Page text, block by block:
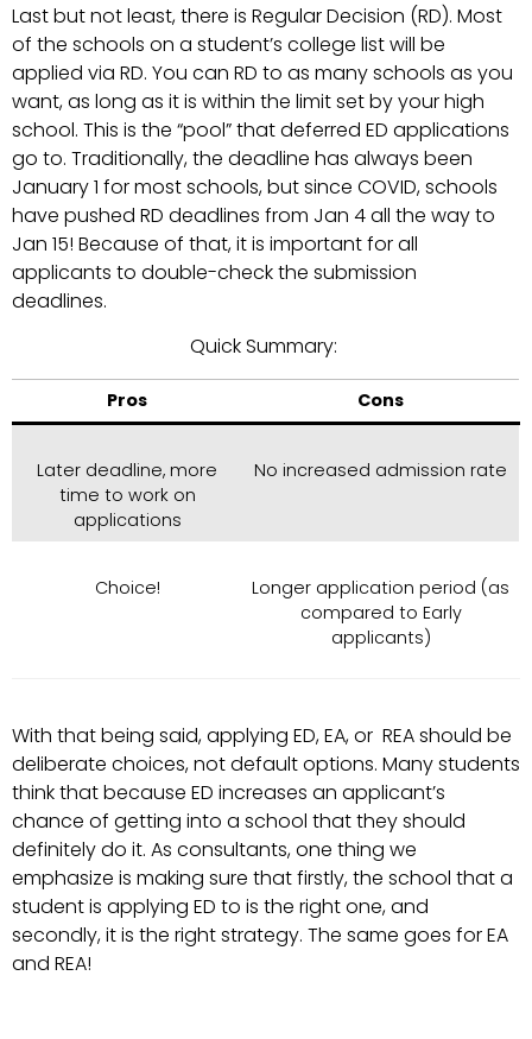
Last but not least, there is Regular Decision (RD). Most
of the schools on a student’s college list will be
applied via RD. You can RD to as many schools as you
want, as long as it is within the limit set by your high
school. This is the “pool” that deferred ED applications
go to. Traditionally, the deadline has always been
January 1 for most schools, but since COVID, schools
have pushed RD deadlines from Jan 4 all the way to
Jan 15! Because of that, it is important for all
applicants to double-check the submission
deadlines.
Quick Summary:
Pros Cons
Later deadline, more
time to work on
applications
No increased admission rate
Choice!
Longer application period (as
compared to Early
applicants)
With that being said, applying ED, EA, or REA should be
deliberate choices, not default options. Many students
think that because ED increases an applicant’s
chance of getting into a school that they should
definitely do it. As consultants, one thing we
emphasize is making sure that firstly, the school that a
student is applying ED to is the right one, and
secondly, it is the right strategy. The same goes for EA
and REA!